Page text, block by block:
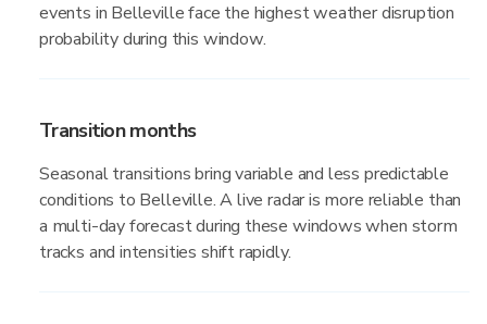
events in Belleville face the highest weather disruption
probability during this window.
Transition months
Seasonal transitions bring variable and less predictable
conditions to Belleville. A live radar is more reliable than
a multi-day forecast during these windows when storm
tracks and intensities shift rapidly.